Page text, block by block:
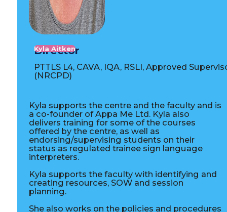
Kyla Aitken
Director
PTTLS L4, CAVA, IQA, RSLI, Approved
(NRCPD)
Kyla supports the centre and the faculty and is
a co-founder of Appa Me Ltd. Kyla also
delivers training for some of the courses
offered by the centre, as well as
endorsing/supervising students on their
status as regulated trainee sign language
interpreters.
Kyla supports the faculty with identifying and
creating resources, SOW and session
planning.
She also works on the policies and procedures